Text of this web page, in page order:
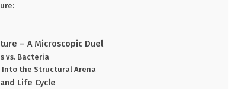
– A Microscopic Duel
vs. Bacteria
Into the Structural Arena
Life Cycle